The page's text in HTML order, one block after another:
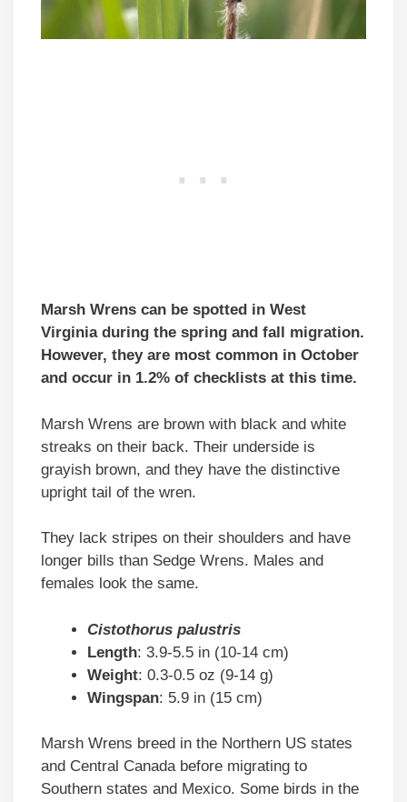
Marsh Wrens can be spotted in West
Virginia during the spring and fall migration.
However, they are most common in October
and occur in 1.2% of checklists at this time.
Marsh Wrens are brown with black and white
streaks on their back. Their underside is
grayish brown, and they have the distinctive
upright tail of the wren.
They lack stripes on their shoulders and have
longer bills than Sedge Wrens. Males and
females look the same.
Cistothorus palustris
Length: 3.9-5.5 in (10-14 cm)
Weight: 0.3-0.5 oz (9-14 g)
Wingspan: 5.9 in (15 cm)
Marsh Wrens breed in the Northern US states
and Central Canada before migrating to
Southern states and Mexico. Some birds in the